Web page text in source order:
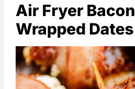
Air Fryer Bacon
Wrapped Dates